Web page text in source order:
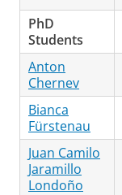
PhD
Students
Anton
Chernev
Bianca
Fürstenau
Juan Camilo
Jaramillo
Londoño